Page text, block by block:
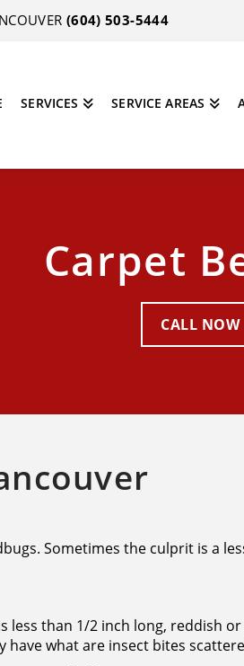
(604) 503-5444
SERVICES SERVICE AREAS
Carpet
CALL NOW
Sometimes the culprit is a
less than 1/2 inch long,
have what are insect bites